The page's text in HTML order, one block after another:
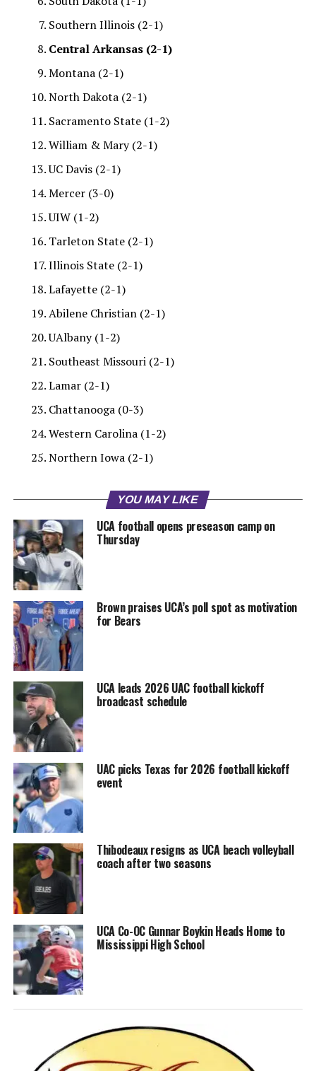
Southern Illinois (2-1)
Central Arkansas (2-1)
Montana (2-1)
North Dakota (2-1)
Sacramento State (1-2)
William & Mary (2-1)
UC Davis (2-1)
Mercer (3-0)
UIW (1-2)
Tarleton State (2-1)
Illinois State (2-1)
Lafayette (2-1)
Abilene Christian (2-1)
UAlbany (1-2)
Southeast Missouri (2-1)
Lamar (2-1)
Chattanooga (0-3)
Western Carolina (1-2)
Northern Iowa (2-1)
YOU MAY LIKE
UCA football opens preseason camp on
Thursday
Brown praises UCA’s poll spot as motivation
for Bears
UCA leads 2026 UAC football kickoff
broadcast schedule
UAC picks Texas for 2026 football kickoff
event
Thibodeaux resigns as UCA beach volleyball
coach after two seasons
UCA Co-OC Gunnar Boykin Heads Home to
Mississippi High School